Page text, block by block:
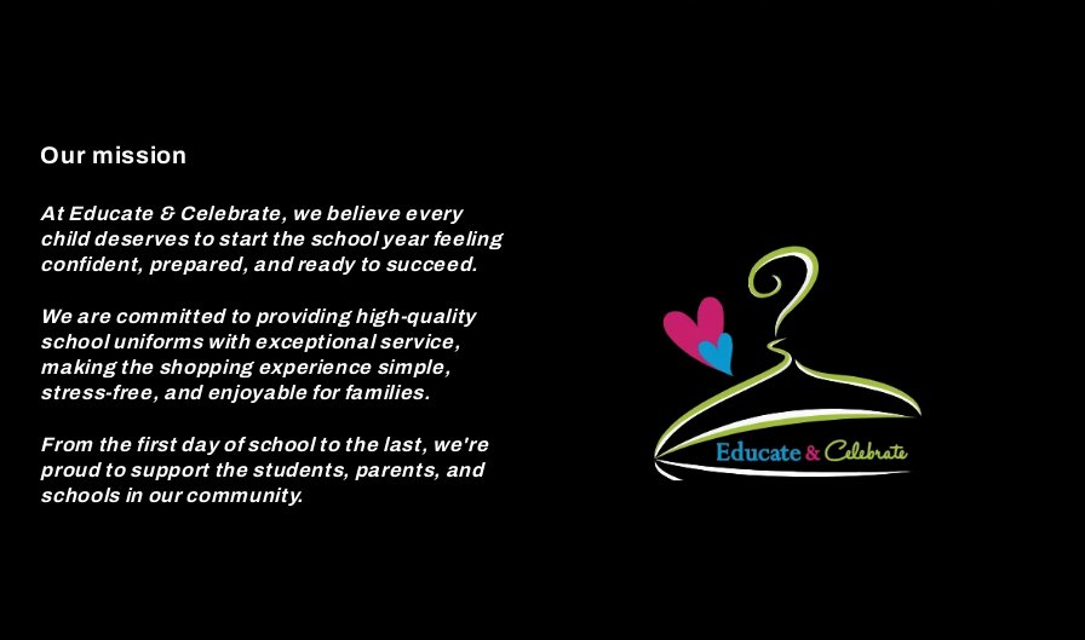
Our mission
At Educate & Celebrate, we believe every
child deserves to start the school year feeling
confident, prepared, and ready to succeed.
We are committed to providing high-quality
school uniforms with exceptional service,
making the shopping experience simple,
stress-free, and enjoyable for families.
From the first day of school to the last, we're
proud to support the students, parents, and
schools in our community.